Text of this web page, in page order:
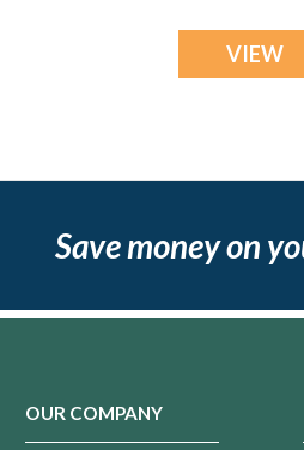
VIEW
Save money on
OUR COMPANY